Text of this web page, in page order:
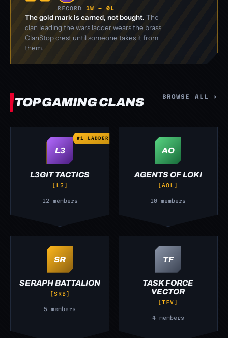
RECORD 1W – 0L
The gold mark is earned, not bought. The
clan leading the wars ladder wears the brass
ClanStop crest until someone takes it from
them.
TOP GAMING CLANS BROWSE ALL ›
#1 LADDER
L3
L3GIT TACTICS
[L3]
12 members
AO
AGENTS OF LOKI
[AOL]
10 members
SR
SERAPH BATTALION
[SRB]
5 members
TF
TASK FORCE
VECTOR
[TFV]
4 members